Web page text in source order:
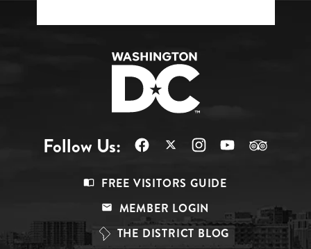
Follow Us:
Top
FREE VISITORS GUIDE
MEMBER LOGIN
THE DISTRICT BLOG